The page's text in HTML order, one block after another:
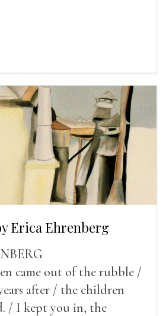
Erica Ehrenberg
came out of the rubble /
after / the children
/ I kept you in, the